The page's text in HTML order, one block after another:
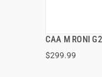
CAA M RONI
$299.99